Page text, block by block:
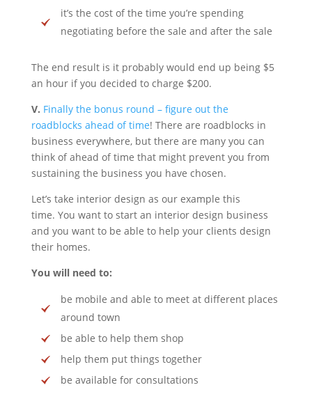
it’s the cost of the time you’re spending
negotiating before the sale and after the sale
The end result is it probably would end up being $5
an hour if you decided to charge $200.
V. Finally the bonus round – figure out the
roadblocks ahead of time! There are roadblocks in
business everywhere, but there are many you can
think of ahead of time that might prevent you from
sustaining the business you have chosen.
Let’s take interior design as our example this
time. You want to start an interior design business
and you want to be able to help your clients design
their homes.
You will need to:
be mobile and able to meet at different places
around town
be able to help them shop
help them put things together
be available for consultations